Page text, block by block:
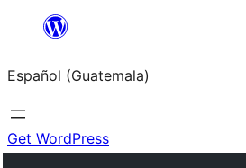
content
Español (Guatemala)
Get WordPress